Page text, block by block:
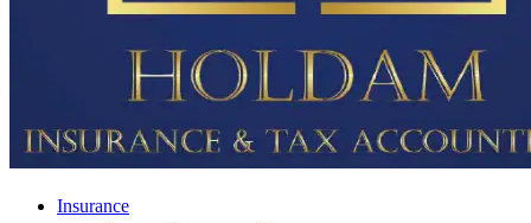
Insurance